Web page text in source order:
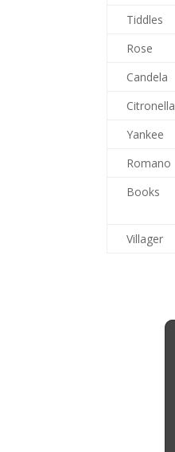
Tiddles
Rose
Candela
Citronella
Yankee
Romano
Books
Villager